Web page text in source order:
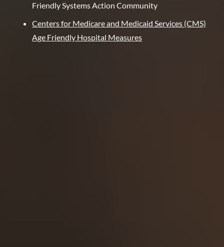
Friendly Systems Action Community
Centers for Medicare and Medicaid Services (CMS)
Age Friendly Hospital Measures